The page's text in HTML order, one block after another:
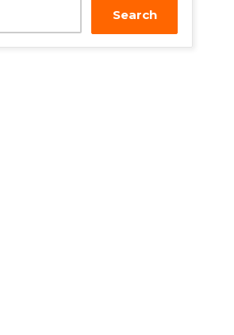
Search